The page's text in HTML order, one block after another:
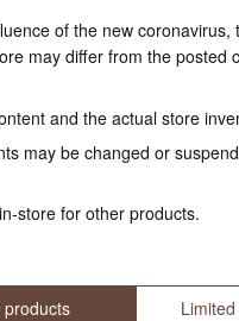
of the new coronavirus,
may differ from the posted
and the actual store
may be changed or
store for other products.
products